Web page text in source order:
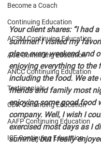
Become a Coach
Continuing Education
ACSM Continuing Education
ACE Continuing Education
ANCC Continuing Education
Testimonials
CDR Continuing Education
AAFP Continuing Education
ICF Continuing Education
Your client shares: “I had
summer! I visited my
place every weekend and
enjoying everything to the
including the food. We ate
friends and family most
enjoying some good food
company. Well, I wish I
exercised most days as I
summer, but I really